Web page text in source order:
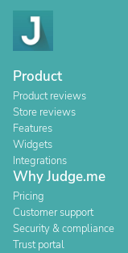
Product
Product reviews
Store reviews
Features
Widgets
Integrations
Why Judge.me
Pricing
Customer support
Security & compliance
Trust portal